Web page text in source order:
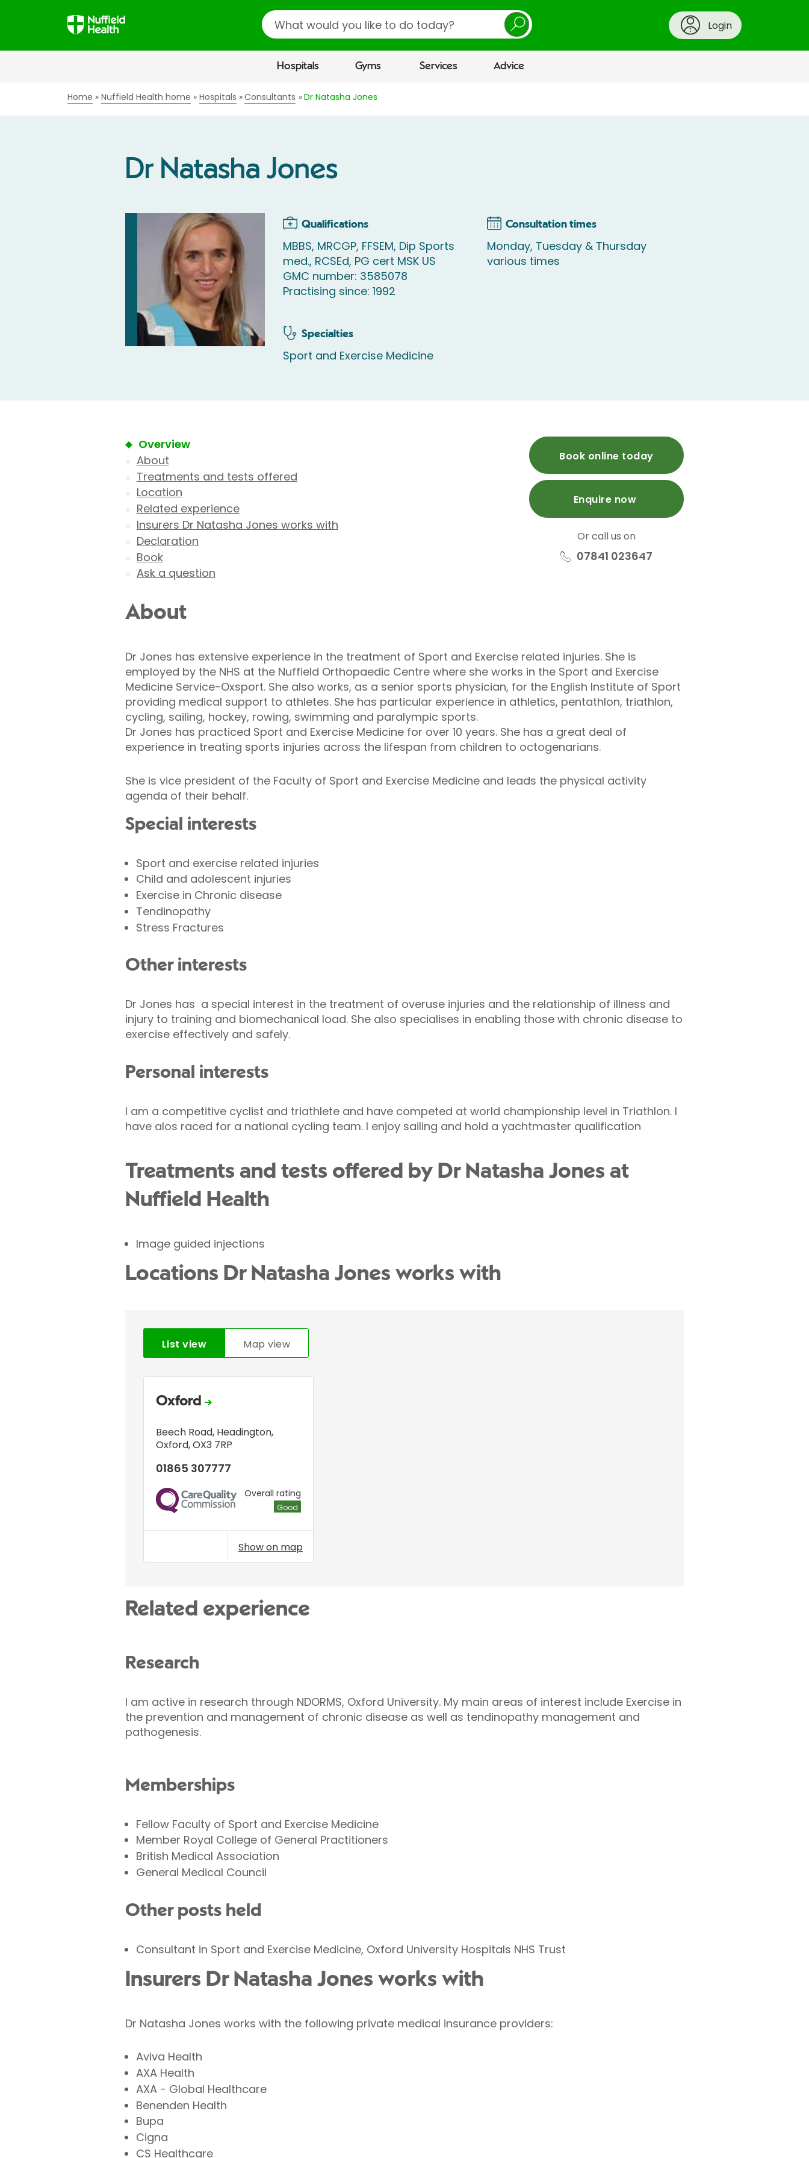
Search
Login
Hospitals Gyms Services Advice
Home Nuffield Health home Hospitals Consultants Dr Natasha Jones
Dr Natasha Jones
Qualifications
MBBS, MRCGP, FFSEM, Dip Sports
med., RCSEd, PG cert MSK US
GMC number: 3585078
Practising since: 1992
Specialties
Sport and Exercise Medicine
Consultation times
Monday, Tuesday & Thursday
various times
Overview
About
Treatments and tests offered
Location
Related experience
Insurers Dr Natasha Jones works with
Declaration
Book
Ask a question
Book online today
Enquire now
Or call us on
07841 023647
About
Dr Jones has extensive experience in the treatment of Sport and Exercise related injuries. She is
employed by the NHS at the Nuffield Orthopaedic Centre where she works in the Sport and Exercise
Medicine Service-Oxsport. She also works, as a senior sports physician, for the English Institute of Sport
providing medical support to athletes. She has particular experience in athletics, pentathlon, triathlon,
cycling, sailing, hockey, rowing, swimming and paralympic sports.
Dr Jones has practiced Sport and Exercise Medicine for over 10 years. She has a great deal of
experience in treating sports injuries across the lifespan from children to octogenarians.
She is vice president of the Faculty of Sport and Exercise Medicine and leads the physical activity
agenda of their behalf.
Special interests
Sport and exercise related injuries
Child and adolescent injuries
Exercise in Chronic disease
Tendinopathy
Stress Fractures
Other interests
Dr Jones has a special interest in the treatment of overuse injuries and the relationship of illness and
injury to training and biomechanical load. She also specialises in enabling those with chronic disease to
exercise effectively and safely.
Personal interests
I am a competitive cyclist and triathlete and have competed at world championship level in Triathlon. I
have alos raced for a national cycling team. I enjoy sailing and hold a yachtmaster qualification
Treatments and tests offered by Dr Natasha Jones at
Nuffield Health
Image guided injections
Locations Dr Natasha Jones works with
List view Map view
Oxford
Beech Road, Headington,
Oxford,OX3 7RP
01865 307777
CQC
Overall rating
Good
Show on map
Related experience
Research
I am active in research through NDORMS, Oxford University. My main areas of interest include Exercise in
the prevention and management of chronic disease as well as tendinopathy management and
pathogenesis.
Memberships
Fellow Faculty of Sport and Exercise Medicine
Member Royal College of General Practitioners
British Medical Association
General Medical Council
Other posts held
Consultant in Sport and Exercise Medicine, Oxford University Hospitals NHS Trust
Insurers Dr Natasha Jones works with
Dr Natasha Jones works with the following private medical insurance providers:
Aviva Health
AXA Health
AXA - Global Healthcare
Benenden Health
Bupa
Cigna
CS Healthcare